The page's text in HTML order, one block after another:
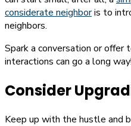
considerate neighboris to
neighbors.
Spark a conversation or
interactions can go a long way!
Consider
Keep up with the hustle and